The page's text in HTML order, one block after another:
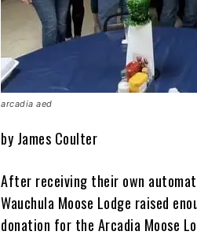
arcadia aed
by James Coulter
After receiving their own
Wauchula Moose Lodge raised
donation for the Arcadia Moose